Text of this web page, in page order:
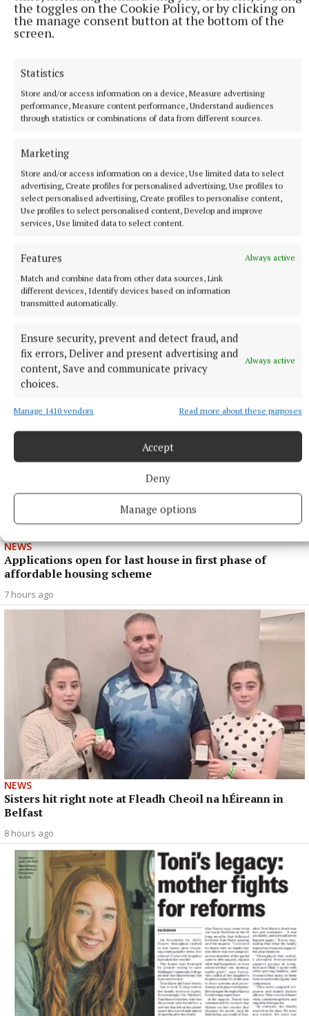
the toggles on the Cookie Policy, or by clicking on
the manage consent button at the bottom of the
screen.
Statistics
Store and/or access information on a device, Measure advertising
performance, Measure content performance, Understand audiences
through statistics or combinations of data from different sources.
Marketing
Store and/or access information on a device, Use limited data to select
advertising, Create profiles for personalised advertising, Use profiles to
select personalised advertising, Create profiles to personalise content,
Use profiles to select personalised content, Develop and improve
services, Use limited data to select content.
Features
Always active
Match and combine data from other data sources, Link
different devices, Identify devices based on information
transmitted automatically.
Ensure security, prevent and detect fraud, and
fix errors, Deliver and present advertising and
content, Save and communicate privacy
choices.
Always active
Manage 1410 vendors Read more about these purposes
Accept
Deny
Manage options
Cost of dying to rise twice in two years
5 hours ago
NEWS
Applications open for last house in first phase of
affordable housing scheme
7 hours ago
NEWS
Sisters hit right note at Fleadh Cheoil na hÉireann in
Belfast
8 hours ago